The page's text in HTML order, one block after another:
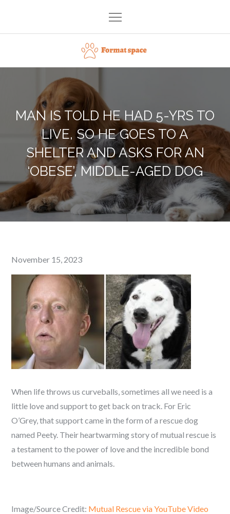
content
Format space
MAN IS TOLD HE HAD 5-YRS TO
LIVE, SO HE GOES TO A
SHELTER AND ASKS FOR AN
‘OBESE’, MIDDLE-AGED DOG
Posted
on
November 15, 2023
When life throws us curveballs, sometimes all we need is a
little love and support to get back on track. For Eric
O’Grey, that support came in the form of a rescue dog
named Peety. Their heartwarming story of mutual rescue is
a testament to the power of love and the incredible bond
between humans and animals.
Image/Source Credit: Mutual Rescue via YouTube Video